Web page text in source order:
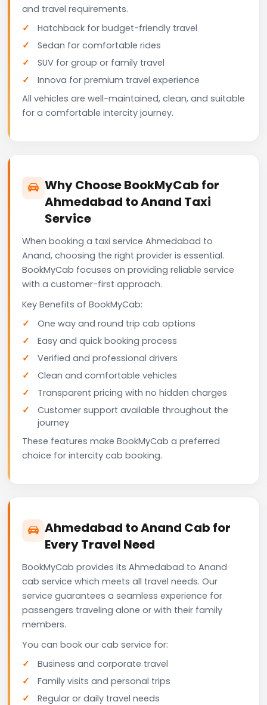
and travel requirements.
Hatchback for budget-friendly travel
Sedan for comfortable rides
SUV for group or family travel
Innova for premium travel experience
All vehicles are well-maintained, clean, and suitable
for a comfortable intercity journey.
Why Choose BookMyCab for
Ahmedabad to Anand Taxi
Service
When booking a taxi service Ahmedabad to
Anand, choosing the right provider is essential.
BookMyCab focuses on providing reliable service
with a customer-first approach.
Key Benefits of BookMyCab:
One way and round trip cab options
Easy and quick booking process
Verified and professional drivers
Clean and comfortable vehicles
Transparent pricing with no hidden charges
Customer support available throughout the
journey
These features make BookMyCab a preferred
choice for intercity cab booking.
Ahmedabad to Anand Cab for
Every Travel Need
BookMyCab provides its Ahmedabad to Anand
cab service which meets all travel needs. Our
service guarantees a seamless experience for
passengers traveling alone or with their family
members.
You can book our cab service for:
Business and corporate travel
Family visits and personal trips
Regular or daily travel needs